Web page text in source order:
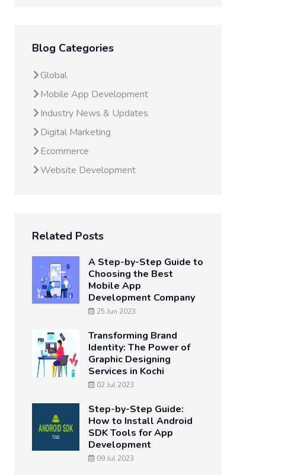
Blog Categories
Global
Mobile App Development
Industry News & Updates
Digital Marketing
Ecommerce
Website Development
Related Posts
A Step-by-Step Guide to
Choosing the Best
Mobile App
Development Company
25 Jun 2023
Transforming Brand
Identity: The Power of
Graphic Designing
Services in Kochi
02 Jul 2023
Step-by-Step Guide:
How to Install Android
SDK Tools for App
Development
09 Jul 2023